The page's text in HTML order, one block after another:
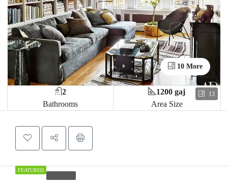
13
10 More
2
Bathrooms
1200 gaj
Area Size
FEATURED